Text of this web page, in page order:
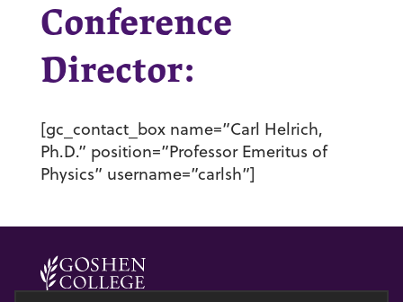
Conference
Director:
[gc_contact_box name=”Carl Helrich,
Ph.D.” position=”Professor Emeritus of
Physics” username=”carlsh”]